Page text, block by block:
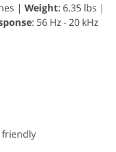
| Weight: 6.35 lbs |
: 56 Hz - 20 kHz